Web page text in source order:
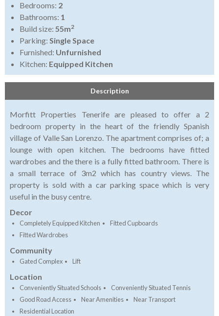
Bedrooms: 2
Bathrooms: 1
Build size: 55m2
Parking: Single Space
Furnished: Unfurnished
Kitchen: Equipped Kitchen
Description
Morfitt Properties Tenerife are pleased to offer a 2
bedroom property in the heart of the friendly Spanish
village of Valle San Lorenzo. The apartment comprises of; a
lounge with open kitchen. The bedrooms have fitted
wardrobes and the there is a fully fitted bathroom. There is
a small terrace of 3m2 which has country views. The
property is sold with a car parking space which is very
useful in the busy centre.
Decor
Completely Equipped Kitchen
Fitted Cupboards
Fitted Wardrobes
Community
Gated Complex Lift
Location
Conveniently Situated Schools
Conveniently Situated Tennis
Good Road Access
Near Amenities
Near Transport
Residential Location